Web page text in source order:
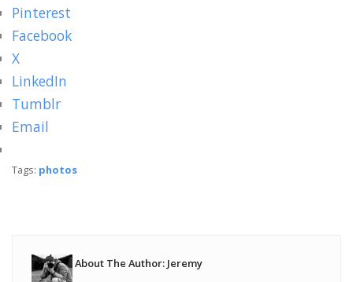
Pinterest
Facebook
X
LinkedIn
Tumblr
Email
Tags: photos
About The Author: Jeremy